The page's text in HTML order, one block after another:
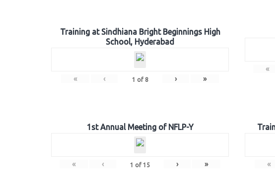
Training at Sindhiana Bright Beginnings High
School, Hyderabad
« ‹ 1 of 8 › »
«
1st Annual Meeting of NFLP-Y
« ‹ 1 of 15 › » «